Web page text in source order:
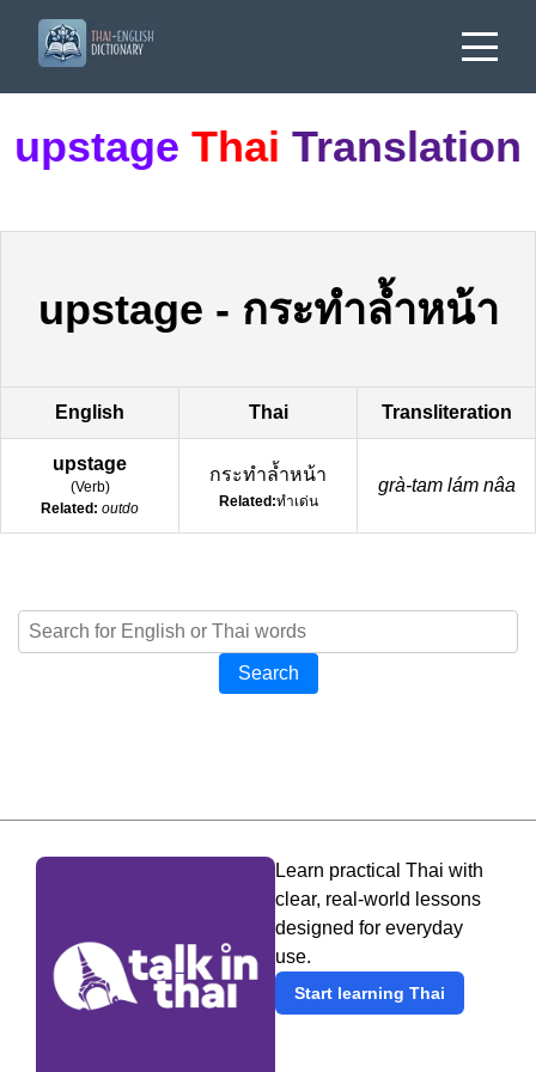
upstage Thai Translation
upstage - กระทำล้ำหน้า
English Thai Transliteration
upstage
(Verb)
Related: outdo
กระทำล้ำหน้า
Related:ทำเด่น
grà-tam lám nâa
Search
Learn practical Thai with
clear, real-world lessons
designed for everyday
use.
Start learning Thai